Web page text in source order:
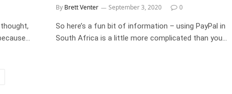
By Brett Venter September 3, 2020 0
So here’s a fun bit of information – using PayPal in
South Africa is a little more complicated than you…